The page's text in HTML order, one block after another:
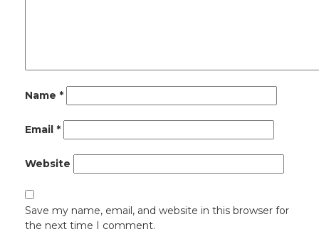
Name *
Email *
Website
Save my name, email, and website in this browser for
the next time I comment.